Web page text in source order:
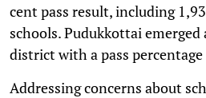
cent pass result, including
schools. Pudukkottai
district with a pass
Addressing concerns about